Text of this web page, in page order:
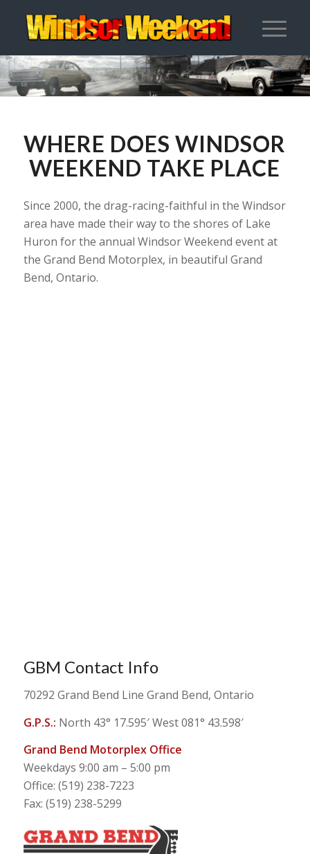
WHERE DOES WINDSOR
WEEKEND TAKE PLACE
Since 2000, the drag-racing-faithful in the Windsor
area have made their way to the shores of Lake
Huron for the annual Windsor Weekend event at
the Grand Bend Motorplex, in beautiful Grand
Bend, Ontario.
GBM Contact Info
70292 Grand Bend Line Grand Bend, Ontario
G.P.S.: North 43° 17.595′ West 081° 43.598′
Grand Bend Motorplex Office
Weekdays 9:00 am – 5:00 pm
Office: (519) 238-7223
Fax: (519) 238-5299